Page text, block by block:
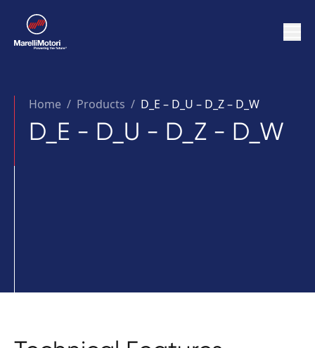
Home / Products / D_E – D_U – D_Z – D_W
D_E - D_U - D_Z - D_W